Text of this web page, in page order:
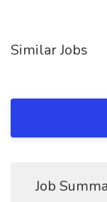
Similar Jobs
Job